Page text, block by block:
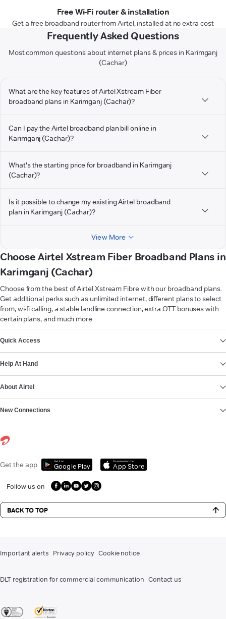
Free Wi-Fi router & installation
Get a free broadband router from Airtel, installed at no extra cost
Frequently Asked Questions
Most common questions about internet plans & prices in Karimganj
(Cachar)
What are the key features of Airtel Xstream Fiber
broadband plans in Karimganj (Cachar)?
Can I pay the Airtel broadband plan bill online in
Karimganj (Cachar)?
What's the starting price for broadband in Karimganj
(Cachar)?
Is it possible to change my existing Airtel broadband
plan in Karimganj (Cachar)?
View More
Choose Airtel Xstream Fiber Broadband Plans in
Karimganj (Cachar)
Choose from the best of Airtel Xstream Fibre with our broadband plans.
Get additional perks such as unlimited internet, different plans to select
from, wi-fi calling, a stable landline connection, extra OTT bonuses with
certain plans, and much more.
Quick Access
Help At Hand
About Airtel
New Connections
Get the app Get it on
Google Play
Download on the
App Store
Follow us on
BACK TO TOP
Important alerts Privacy policy Cookie notice
DLT registration for commercial communication Contact us